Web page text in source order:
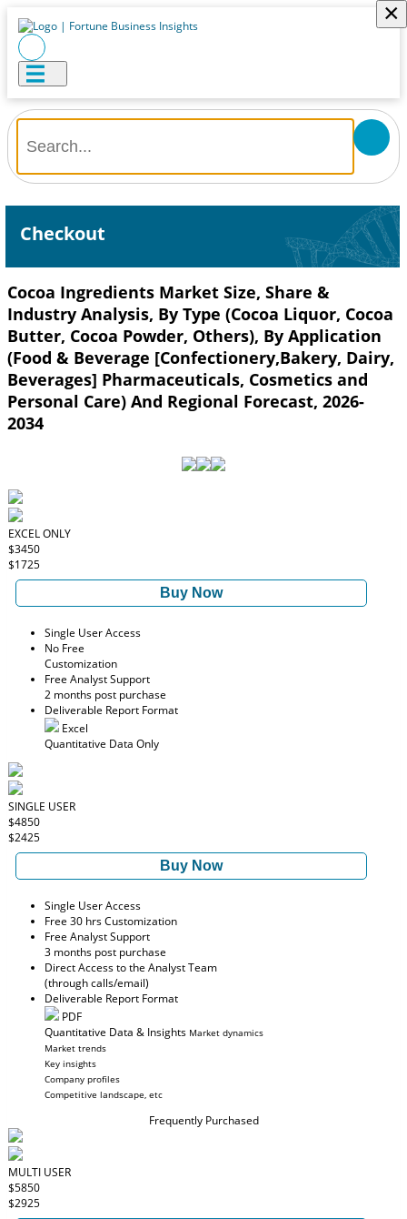
×
Checkout
Cocoa Ingredients Market Size, Share &
Industry Analysis, By Type (Cocoa Liquor, Cocoa
Butter, Cocoa Powder, Others), By Application
(Food & Beverage [Confectionery,Bakery, Dairy,
Beverages] Pharmaceuticals, Cosmetics and
Personal Care) And Regional Forecast, 2026-
2034
EXCEL ONLY
$3450
$1725
Buy Now
Single User Access
No Free
Customization
Free Analyst Support
2 months post purchase
Deliverable Report Format
Excel
Quantitative Data Only
SINGLE USER
$4850
$2425
Buy Now
Single User Access
Free 30 hrs Customization
Free Analyst Support
3 months post purchase
Direct Access to the Analyst Team
(through calls/email)
Deliverable Report Format
PDF
Quantitative Data & Insights Market dynamics
Market trends
Key insights
Company profiles
Competitive landscape, etc
Frequently Purchased
MULTI USER
$5850
$2925